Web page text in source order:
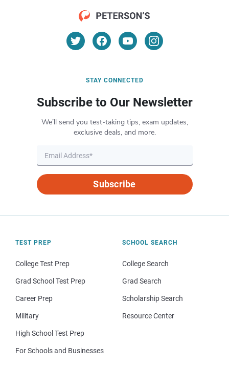
STAY CONNECTED
Subscribe to Our Newsletter
We’ll send you test-taking tips, exam updates,
exclusive deals, and more.
Subscribe
TEST PREP
College Test Prep
Grad School Test Prep
Career Prep
Military
High School Test Prep
For Schools and Businesses
SCHOOL SEARCH
College Search
Grad Search
Scholarship Search
Resource Center